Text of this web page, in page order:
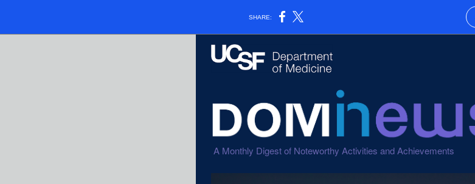
SHARE:
A Monthly Digest of Noteworthy Activities and Achievements